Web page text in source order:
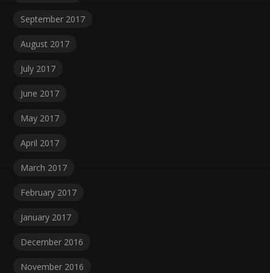
September 2017
August 2017
July 2017
June 2017
May 2017
April 2017
March 2017
February 2017
January 2017
December 2016
November 2016